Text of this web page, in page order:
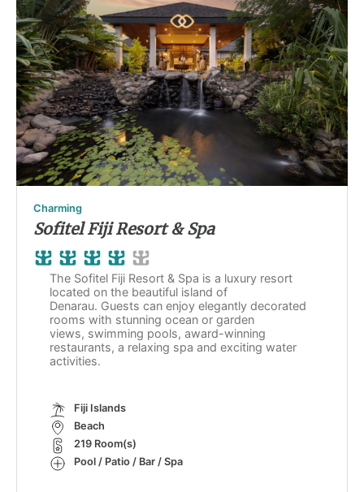
Charming
Sofitel Fiji Resort & Spa
The Sofitel Fiji Resort & Spa is a luxury resort
located on the beautiful island of
Denarau. Guests can enjoy elegantly decorated
rooms with stunning ocean or garden
views, swimming pools, award-winning
restaurants, a relaxing spa and exciting water
activities.
Fiji Islands
Beach
219 Room(s)
Pool / Patio / Bar / Spa